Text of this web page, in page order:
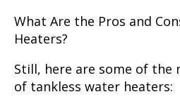
What Are the Pros and
Heaters?
Still, here are some of the
of tankless water heaters: